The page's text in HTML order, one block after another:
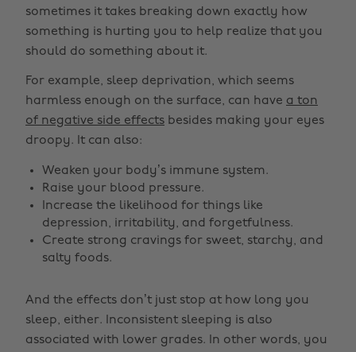
sometimes it takes breaking down exactly how
something is hurting you to help realize that you
should do something about it.
For example, sleep deprivation, which seems
harmless enough on the surface, can have a ton
of negative side effects besides making your eyes
droopy. It can also:
Weaken your body’s immune system.
Raise your blood pressure.
Increase the likelihood for things like
depression, irritability, and forgetfulness.
Create strong cravings for sweet, starchy, and
salty foods.
And the effects don’t just stop at how long you
sleep, either. Inconsistent sleeping is also
associated with lower grades. In other words, you